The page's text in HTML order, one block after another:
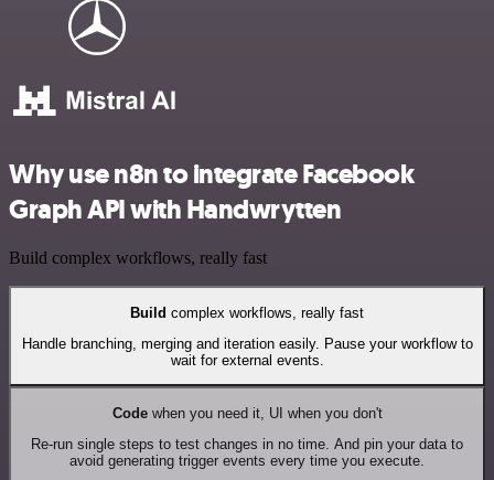
Why use n8n to integrate Facebook
Graph API with Handwrytten
Build complex workflows, really fast
Build complex workflows, really fast
Handle branching, merging and iteration easily. Pause your workflow to
wait for external events.
Codewhen you need it, UI when you don't
Re-run single steps to test changes in no time. And pin your data to
avoid generating trigger events every time you execute.